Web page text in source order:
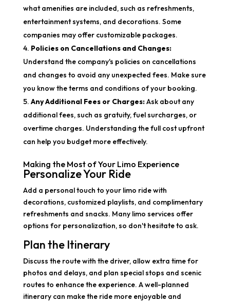
what amenities are included, such as refreshments,
entertainment systems, and decorations. Some
companies may offer customizable packages.
Policies on Cancellations and Changes:
Understand the company's policies on cancellations
and changes to avoid any unexpected fees. Make sure
you know the terms and conditions of your booking.
Any Additional Fees or Charges:Ask about any
additional fees, such as gratuity, fuel surcharges, or
overtime charges. Understanding the full cost upfront
can help you budget more effectively.
Making the Most of Your Limo Experience
Personalize Your Ride
Add a personal touch to your limo ride with
decorations, customized playlists, and complimentary
refreshments and snacks. Many limo services offer
options for personalization, so don't hesitate to ask.
Plan the Itinerary
Discuss the route with the driver, allow extra time for
photos and delays, and plan special stops and scenic
routes to enhance the experience. A well-planned
itinerary can make the ride more enjoyable and